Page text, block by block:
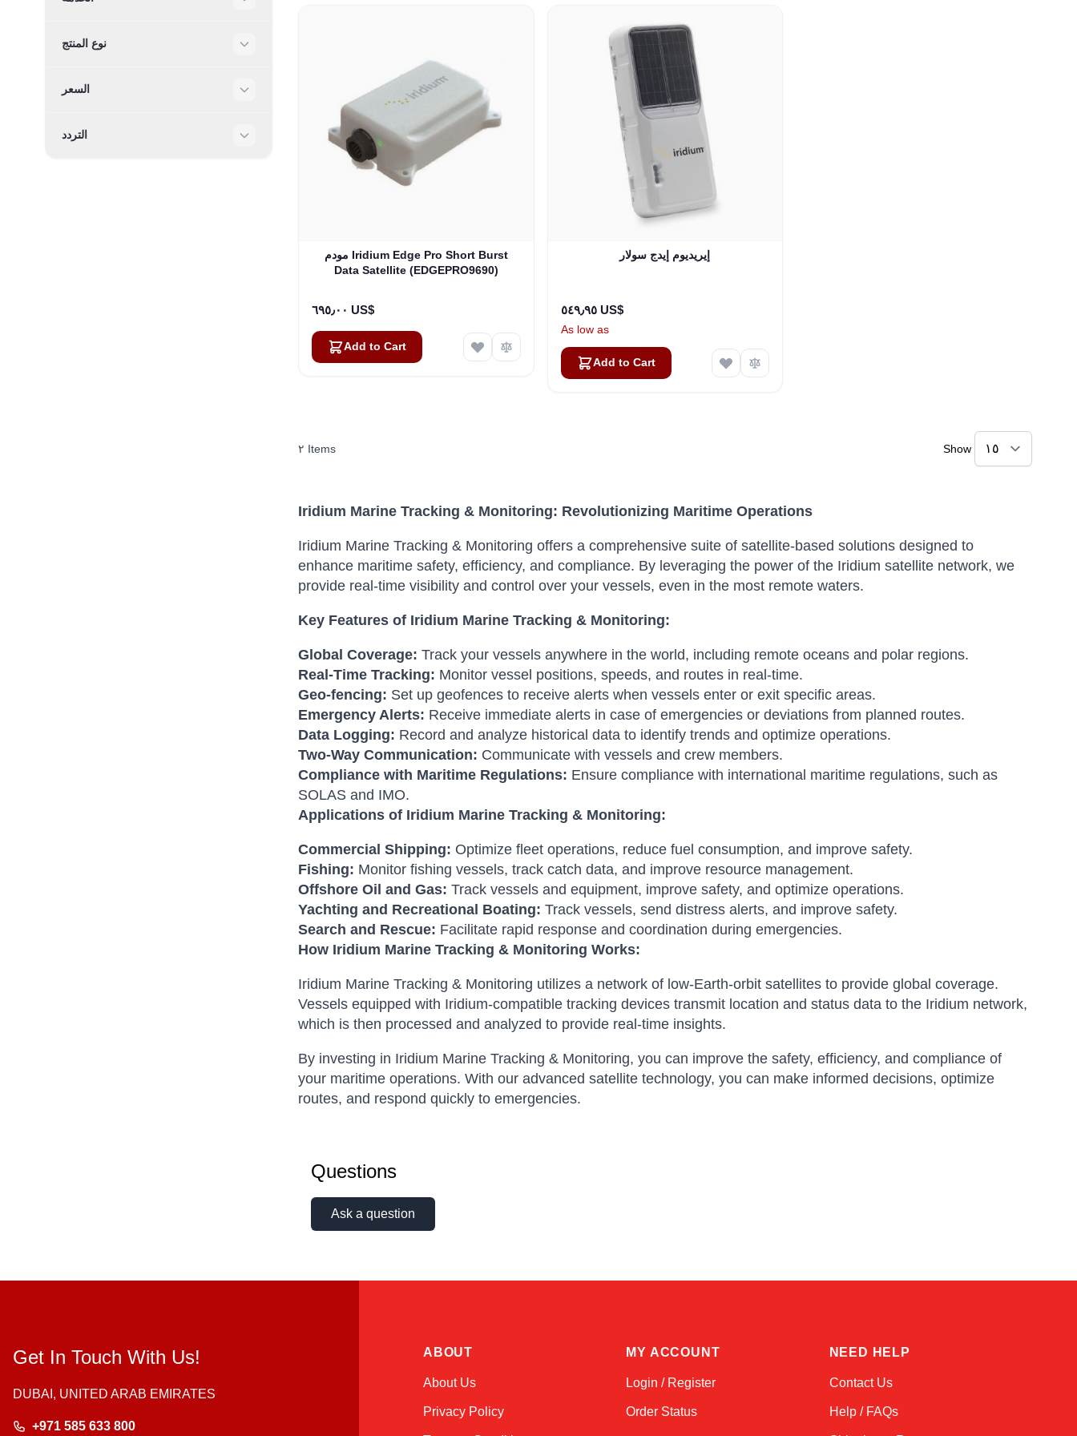
نوع المنتج
السعر
التردد
مودم Iridium Edge Pro Short Burst
Data Satellite (EDGEPRO9690)
٦٩٥٫٠٠ US$
Add to Cart
إيريديوم إيدج سولار
٥٤٩٫٩٥ US$
As low as
Add to Cart
٢ Items Show
Iridium Marine Tracking & Monitoring: Revolutionizing Maritime Operations
Iridium Marine Tracking & Monitoring offers a comprehensive suite of satellite-based solutions designed to
enhance maritime safety, efficiency, and compliance. By leveraging the power of the Iridium satellite network, we
provide real-time visibility and control over your vessels, even in the most remote waters.
Key Features of Iridium Marine Tracking & Monitoring:
Global Coverage: Track your vessels anywhere in the world, including remote oceans and polar regions.
Real-Time Tracking: Monitor vessel positions, speeds, and routes in real-time.
Geo-fencing: Set up geofences to receive alerts when vessels enter or exit specific areas.
Emergency Alerts: Receive immediate alerts in case of emergencies or deviations from planned routes.
Data Logging: Record and analyze historical data to identify trends and optimize operations.
Two-Way Communication: Communicate with vessels and crew members.
Compliance with Maritime Regulations: Ensure compliance with international maritime regulations, such as
SOLAS and IMO.
Applications of Iridium Marine Tracking & Monitoring:
Commercial Shipping: Optimize fleet operations, reduce fuel consumption, and improve safety.
Fishing: Monitor fishing vessels, track catch data, and improve resource management.
Offshore Oil and Gas: Track vessels and equipment, improve safety, and optimize operations.
Yachting and Recreational Boating: Track vessels, send distress alerts, and improve safety.
Search and Rescue: Facilitate rapid response and coordination during emergencies.
How Iridium Marine Tracking & Monitoring Works:
Iridium Marine Tracking & Monitoring utilizes a network of low-Earth-orbit satellites to provide global coverage.
Vessels equipped with Iridium-compatible tracking devices transmit location and status data to the Iridium network,
which is then processed and analyzed to provide real-time insights.
By investing in Iridium Marine Tracking & Monitoring, you can improve the safety, efficiency, and compliance of
your maritime operations. With our advanced satellite technology, you can make informed decisions, optimize
routes, and respond quickly to emergencies.
Questions
Ask a question
Get In Touch With Us!
DUBAI, UNITED ARAB EMIRATES
+971 585 633 800
ABOUT
About Us
Privacy Policy
MY ACCOUNT
Login / Register
Order Status
NEED HELP
Contact Us
Help / FAQs